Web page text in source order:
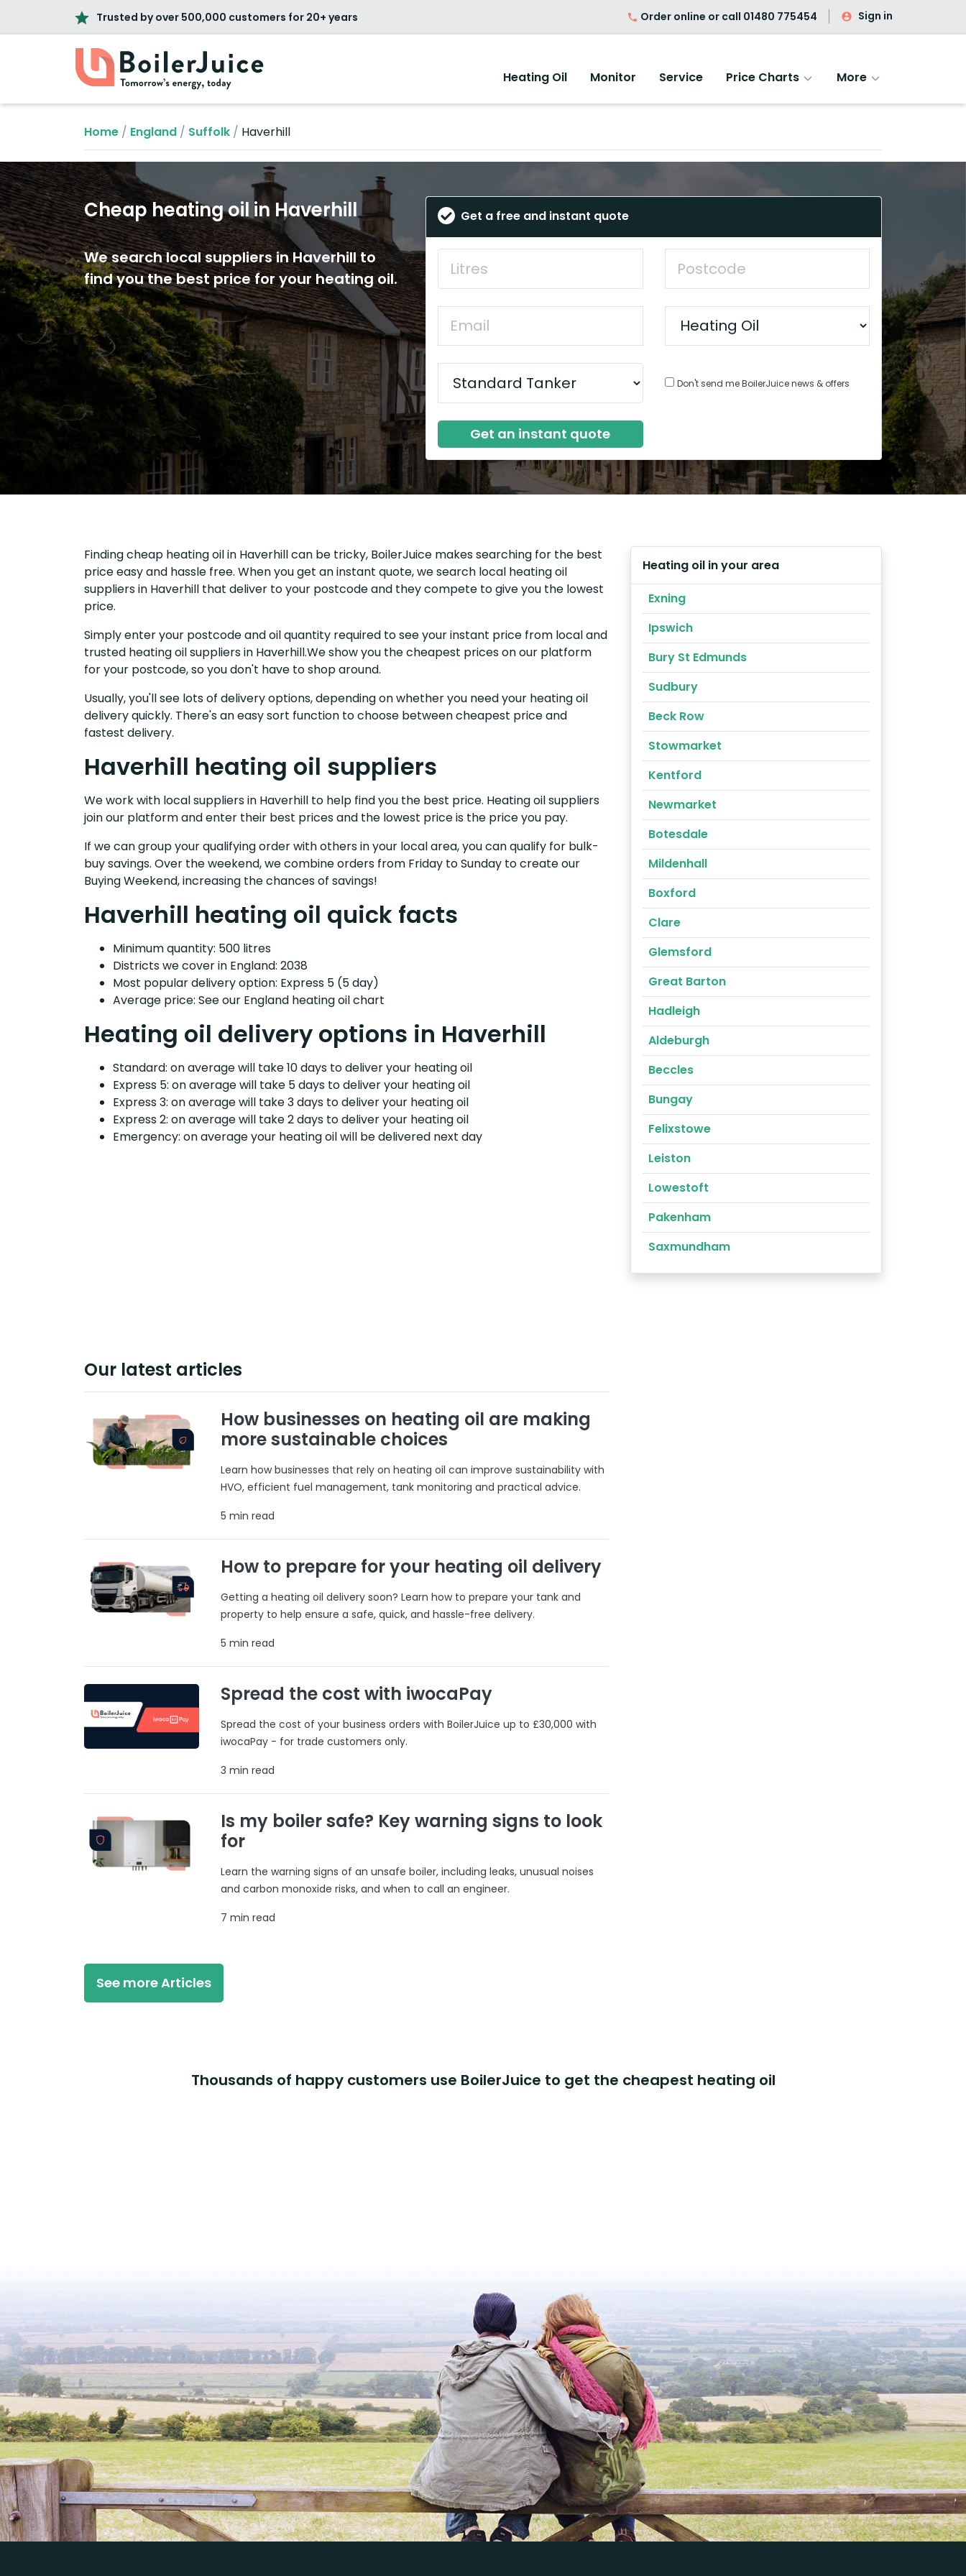
Trusted by over 500,000 customers for 20+ years Order online or call 01480 775454 Sign in
Heating Oil Monitor Service Price Charts More
Home / England / Suffolk / Haverhill
Cheap heating oil in Haverhill
We search local suppliers in Haverhill to
find you the best price for your heating oil.
Get a free and instant quote
Don't send me BoilerJuice news & offers
Get an instant quote
Finding cheap heating oil in Haverhill can be tricky, BoilerJuice makes searching for the best
price easy and hassle free. When you get an instant quote, we search local heating oil
suppliers in Haverhill that deliver to your postcode and they compete to give you the lowest
price.
Simply enter your postcode and oil quantity required to see your instant price from local and
trusted heating oil suppliers in Haverhill.We show you the cheapest prices on our platform
for your postcode, so you don't have to shop around.
Usually, you'll see lots of delivery options, depending on whether you need your heating oil
delivery quickly. There's an easy sort function to choose between cheapest price and
fastest delivery.
Haverhill heating oil suppliers
We work with local suppliers in Haverhill to help find you the best price. Heating oil suppliers
join our platform and enter their best prices and the lowest price is the price you pay.
If we can group your qualifying order with others in your local area, you can qualify for bulk-
buy savings. Over the weekend, we combine orders from Friday to Sunday to create our
Buying Weekend, increasing the chances of savings!
Haverhill heating oil quick facts
Minimum quantity: 500 litres
Districts we cover in England: 2038
Most popular delivery option: Express 5 (5 day)
Average price: See our England heating oil chart
Heating oil delivery options in Haverhill
Standard: on average will take 10 days to deliver your heating oil
Express 5: on average will take 5 days to deliver your heating oil
Express 3: on average will take 3 days to deliver your heating oil
Express 2: on average will take 2 days to deliver your heating oil
Emergency: on average your heating oil will be delivered next day
Heating oil in your area
Exning
Ipswich
Bury St Edmunds
Sudbury
Beck Row
Stowmarket
Kentford
Newmarket
Botesdale
Mildenhall
Boxford
Clare
Glemsford
Great Barton
Hadleigh
Aldeburgh
Beccles
Bungay
Felixstowe
Leiston
Lowestoft
Pakenham
Saxmundham
Our latest articles
How businesses on heating oil are making
more sustainable choices
Learn how businesses that rely on heating oil can improve sustainability with
HVO, efficient fuel management, tank monitoring and practical advice.
5 min read
How to prepare for your heating oil delivery
Getting a heating oil delivery soon? Learn how to prepare your tank and
property to help ensure a safe, quick, and hassle-free delivery.
5 min read
Spread the cost with iwocaPay
Spread the cost of your business orders with BoilerJuice up to £30,000 with
iwocaPay - for trade customers only.
3 min read
Is my boiler safe? Key warning signs to look
for
Learn the warning signs of an unsafe boiler, including leaks, unusual noises
and carbon monoxide risks, and when to call an engineer.
7 min read
See more Articles
Thousands of happy customers use BoilerJuice to get the cheapest heating oil